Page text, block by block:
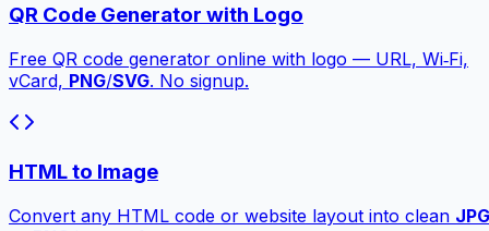
QR Code Generator with Logo
Free QR code generator online with logo — URL, Wi‑Fi,
vCard, PNG/SVG. No signup.
HTML to Image
Convert any HTML code or website layout into clean JPG